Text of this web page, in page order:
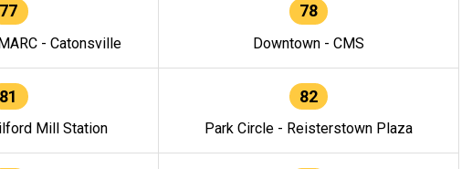
77
- Catonsville
78
Downtown - CMS
81
Mill Station
82
Park Circle - Reisterstown Plaza